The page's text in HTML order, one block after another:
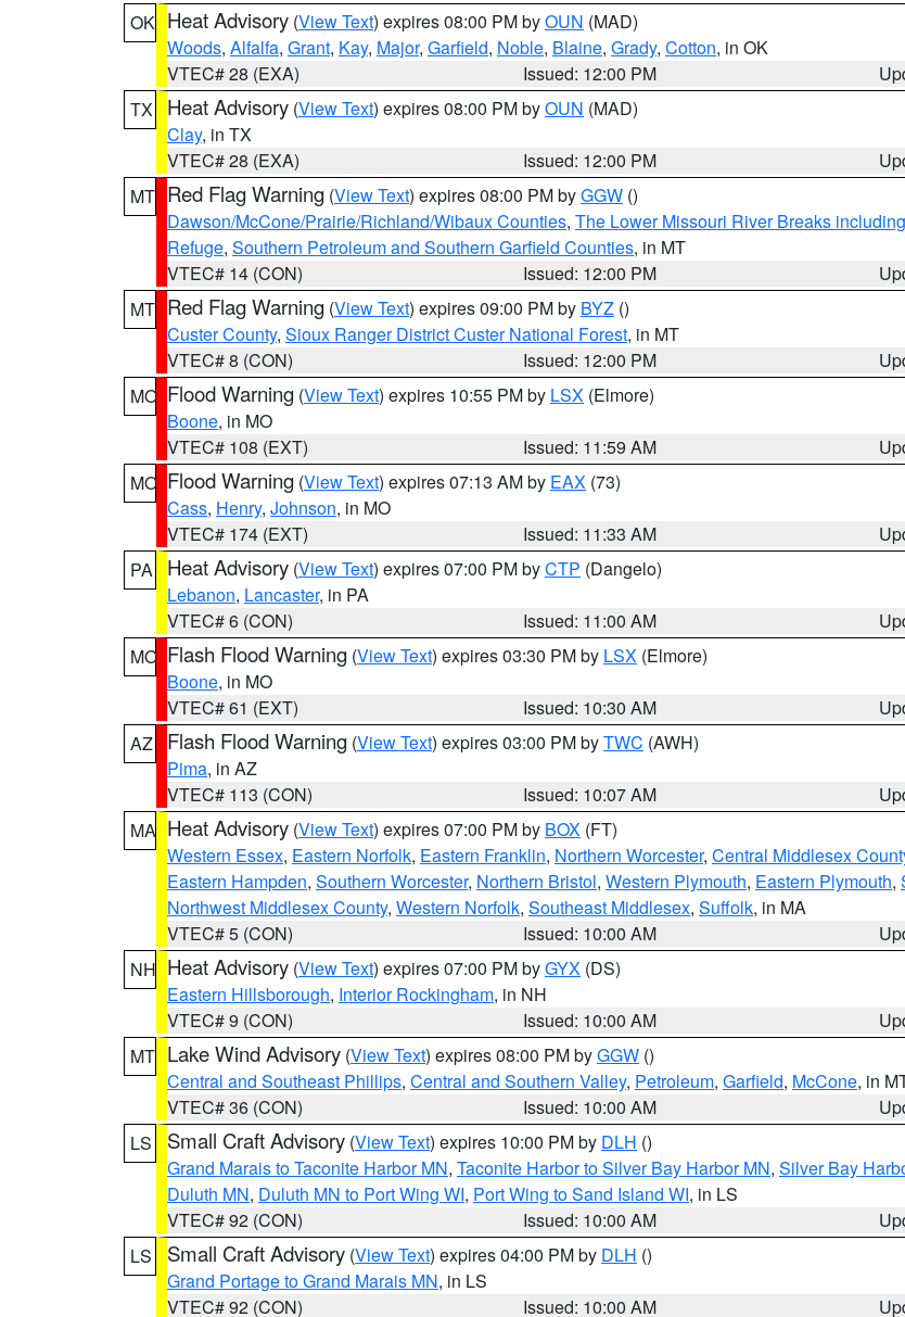
OK Heat Advisory (View Text) expires 08:00 PM byOUN (MAD)
Woods, Alfalfa, Grant, Kay, Major, Garfield, Noble, Blaine, Grady, Cotton, in OK
VTEC# 28 (EXA)
Issued: 12:00 PM
TX
Heat Advisory (View Text) expires 08:00 PM byOUN (MAD)
Clay, in TX
VTEC# 28 (EXA)
Issued: 12:00 PM
MT Red Flag Warning (View Text) expires 08:00 PM byGGW ()
Dawson/McCone/Prairie/Richland/Wibaux Counties, The Lower Missouri River Breaks
Refuge, Southern Petroleum and Southern Garfield Counties, in MT
VTEC# 14 (CON)
Issued: 12:00 PM
MT Red Flag Warning (View Text) expires 09:00 PM by BYZ ()
Custer County, Sioux Ranger District Custer National Forest, in MT
VTEC# 8 (CON)
Issued: 12:00 PM
MO Flood Warning (View Text) expires 10:55 PM by LSX (Elmore)
Boone, in MO
VTEC# 108 (EXT)
Issued: 11:59 AM
MO Flood Warning (View Text) expires 07:13 AM by EAX (73)
Cass, Henry, Johnson, in MO
VTEC# 174 (EXT)
Issued: 11:33 AM
PA
Heat Advisory (View Text) expires 07:00 PM byCTP (Dangelo)
Lebanon, Lancaster, in PA
VTEC# 6 (CON)
Issued: 11:00 AM
MO Flash Flood Warning (View Text) expires 03:30 PM by LSX (Elmore)
Boone, in MO
VTEC# 61 (EXT)
Issued: 10:30 AM
AZ
Flash Flood Warning (View Text) expires 03:00 PM byTWC (AWH)
Pima, in AZ
VTEC# 113 (CON)
Issued: 10:07 AM
MA Heat Advisory (View Text) expires 07:00 PM by BOX (FT)
Western Essex, Eastern Norfolk, Eastern Franklin, Northern Worcester, Central Middlesex
Eastern Hampden, Southern Worcester, Northern Bristol, Western Plymouth, Eastern Plymouth,
Northwest Middlesex County, Western Norfolk, Southeast Middlesex, Suffolk, in MA
VTEC# 5 (CON)
Issued: 10:00 AM
NH Heat Advisory (View Text) expires 07:00 PM byGYX (DS)
Eastern Hillsborough, Interior Rockingham, in NH
VTEC# 9 (CON)
Issued: 10:00 AM
MT Lake Wind Advisory (View Text) expires 08:00 PM byGGW ()
Central and Southeast Phillips, Central and Southern Valley, Petroleum, Garfield, McCone, in
VTEC# 36 (CON)
Issued: 10:00 AM
LS
Small Craft Advisory (View Text) expires 10:00 PM by DLH ()
Grand Marais to Taconite Harbor MN, Taconite Harbor to Silver Bay Harbor MN, Silver Bay
Duluth MN, Duluth MN to Port Wing WI, Port Wing to Sand Island WI, in LS
VTEC# 92 (CON)
Issued: 10:00 AM
LS
Small Craft Advisory (View Text) expires 04:00 PM by DLH ()
Grand Portage to Grand Marais MN, in LS
VTEC# 92 (CON)
Issued: 10:00 AM